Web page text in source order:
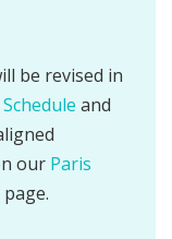
be revised in
and
our Paris
page.